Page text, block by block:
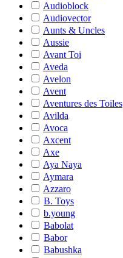
Audioblock
Audiovector
Aunts & Uncles
Aussie
Avant Toi
Aveda
Avelon
Avent
Aventures des Toiles
Avilda
Avoca
Axcent
Axe
Aya Naya
Aymara
Azzaro
B. Toys
b.young
Babolat
Babor
Babushka